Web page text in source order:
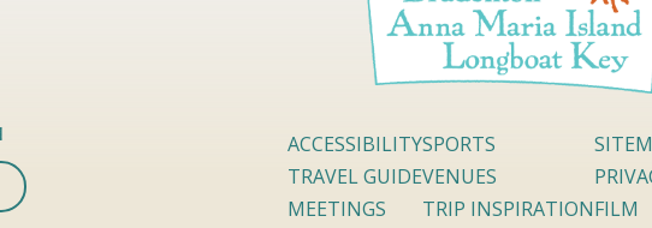
ACCESSIBILITY
TRAVEL GUIDE
MEETINGS
SPORTS
VENUES
TRIP INSPIRATIONFILM